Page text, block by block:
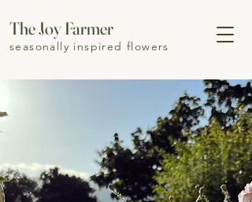
The Joy Farmer
seasonally inspired flowers